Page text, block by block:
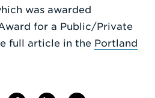
was awarded
for a Public/Private
full article in the Portland